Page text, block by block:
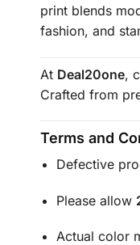
print blends
fashion, and
At Deal20one,
Crafted from
Terms and
Defective
Please allow
Actual color